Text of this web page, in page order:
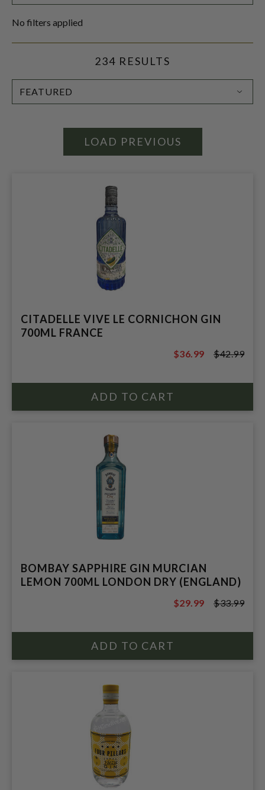
No filters applied
234 RESULTS
SORT
BY:
LOAD PREVIOUS
CITADELLE VIVE LE CORNICHON GIN
700ML FRANCE
$42.99
$36.99 $42.99
BOMBAY SAPPHIRE GIN MURCIAN
LEMON 700ML LONDON DRY (ENGLAND)
$33.99
$29.99 $33.99